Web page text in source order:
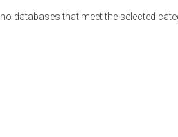
databases that meet the selected